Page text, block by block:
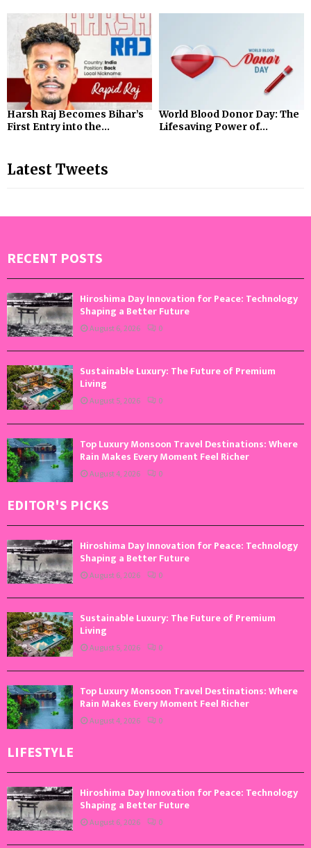
Harsh Raj Becomes Bihar’s
First Entry into the...
World Blood Donor Day: The
Lifesaving Power of...
Latest Tweets
RECENT POSTS
Hiroshima Day Innovation for Peace: Technology
Shaping a Better Future
August 6, 2026 0
Sustainable Luxury: The Future of Premium
Living
August 5, 2026 0
Top Luxury Monsoon Travel Destinations: Where
Rain Makes Every Moment Feel Richer
August 4, 2026 0
EDITOR'S PICKS
Hiroshima Day Innovation for Peace: Technology
Shaping a Better Future
August 6, 2026 0
Sustainable Luxury: The Future of Premium
Living
August 5, 2026 0
Top Luxury Monsoon Travel Destinations: Where
Rain Makes Every Moment Feel Richer
August 4, 2026 0
LIFESTYLE
Hiroshima Day Innovation for Peace: Technology
Shaping a Better Future
August 6, 2026 0